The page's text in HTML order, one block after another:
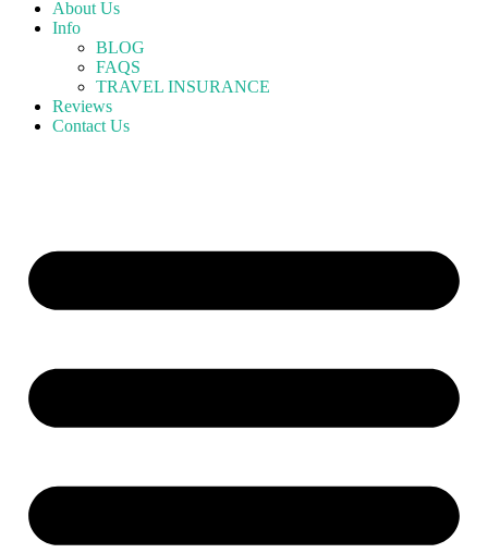
About Us
Info
BLOG
FAQS
TRAVEL INSURANCE
Reviews
Contact Us